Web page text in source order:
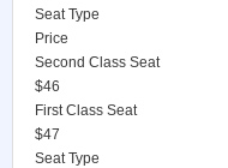
Seat Type
Price
Second Class Seat
$46
First Class Seat
$47
Seat Type